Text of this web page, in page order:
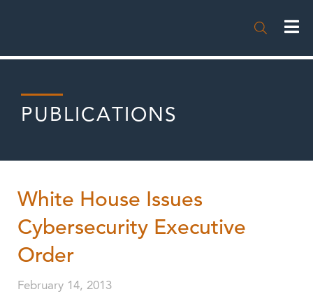

PUBLICATIONS
White House Issues
Cybersecurity Executive
Order
February 14, 2013